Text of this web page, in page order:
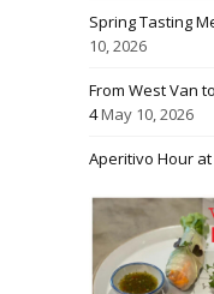
Spring Tasting
10, 2026
From West Van
4May 10, 2026
Aperitivo Hour